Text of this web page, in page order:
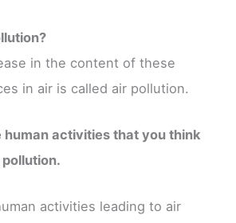
in the content of these
in air is called air pollution.
human activities that you think
activities leading to air